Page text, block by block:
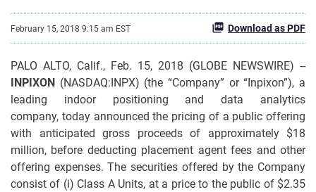
February 15, 2018 9:15 am EST Download as PDF
PALO ALTO, Calif., Feb. 15, 2018 (GLOBE NEWSWIRE) --
INPIXON (NASDAQ:INPX) (the “Company” or “Inpixon”), a
leading indoor positioning and data analytics
company, today announced the pricing of a public offering
with anticipated gross proceeds of approximately $18
million, before deducting placement agent fees and other
offering expenses. The securities offered by the Company
consist of (i) Class A Units, at a price to the public of $2.35